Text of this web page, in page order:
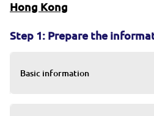
Hong Kong
Step 1: Prepare the
Basic information